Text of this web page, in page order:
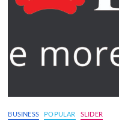
BUSINESS POPULAR SLIDER